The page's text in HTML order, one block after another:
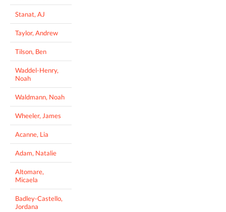
Stanat, AJ
Taylor, Andrew
Tilson, Ben
Waddel-Henry,
Noah
Waldmann, Noah
Wheeler, James
Acanne, Lia
Adam, Natalie
Altomare,
Micaela
Badley-Castello,
Jordana